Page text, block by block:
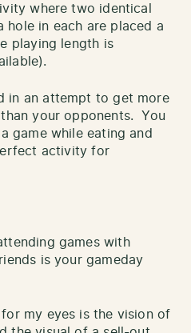
where two identical
in each are placed a
playing length is
in an attempt to get more
your opponents. You
game while eating and
activity for
games with
is your gameday
my eyes is the vision of